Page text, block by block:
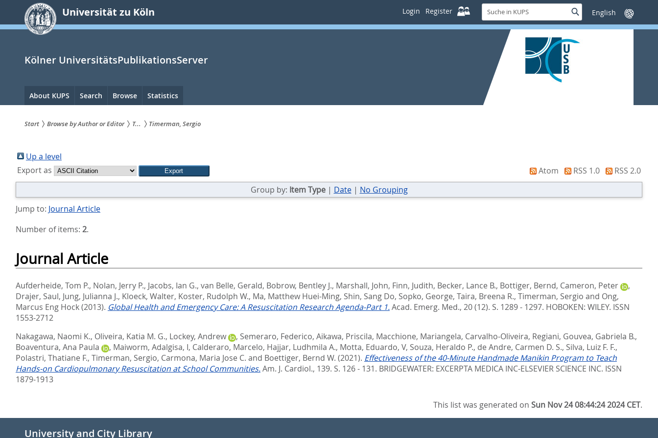
springen
Universität zu Köln Login Register
Suche
in
KUPS
SucheSprache
wechseln
Kölner UniversitätsPublikationsServer
Hauptnavigation
About KUPS Search Browse Statistics
sind
hier:
Start Browse by Author or Editor T... Timerman, Sergio
Up a level
Export as
Atom RSS 1.0
RSS 2.0
Group by: Item Type| Date| No Grouping
Jump to: Journal Article
Number of items: 2.
Journal Article
Aufderheide, Tom P., Nolan, Jerry P., Jacobs, Ian G., van Belle, Gerald, Bobrow, Bentley J., Marshall, John, Finn, Judith, Becker, Lance B., Bottiger, Bernd, Cameron, Peter
,
Drajer, Saul, Jung, Julianna J., Kloeck, Walter, Koster, Rudolph W., Ma, Matthew Huei-Ming, Shin, Sang Do, Sopko, George, Taira, Breena R., Timerman, Sergio and Ong,
Marcus Eng Hock(2013). Global Health and Emergency Care: A Resuscitation Research Agenda-Part 1.Acad. Emerg. Med., 20 (12). S. 1289 - 1297. HOBOKEN: WILEY. ISSN
1553-2712
Nakagawa, Naomi K., Oliveira, Katia M. G., Lockey, Andrew , Semeraro, Federico, Aikawa, Priscila, Macchione, Mariangela, Carvalho-Oliveira, Regiani, Gouvea, Gabriela B.,
Boaventura, Ana Paula
, Maiworm, Adalgisa, I, Calderaro, Marcelo, Hajjar, Ludhmila A., Motta, Eduardo, V, Souza, Heraldo P., de Andre, Carmen D. S., Silva, Luiz F. F.,
Polastri, Thatiane F., Timerman, Sergio, Carmona, Maria Jose C. and Boettiger, Bernd W. (2021). Effectiveness of the 40-Minute Handmade Manikin Program to Teach
Hands-on Cardiopulmonary Resuscitation at School Communities.Am. J. Cardiol., 139. S. 126 - 131. BRIDGEWATER: EXCERPTA MEDICA INC-ELSEVIER SCIENCE INC. ISSN
1879-1913
This list was generated onSun Nov 24 08:44:24 2024 CET.
University and City Library